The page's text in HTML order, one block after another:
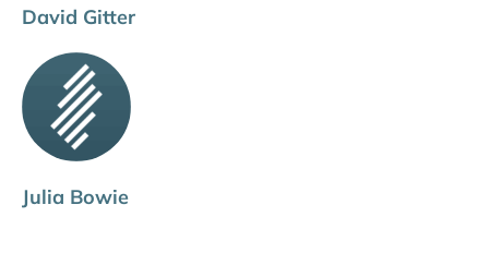
David Gitter
Julia Bowie